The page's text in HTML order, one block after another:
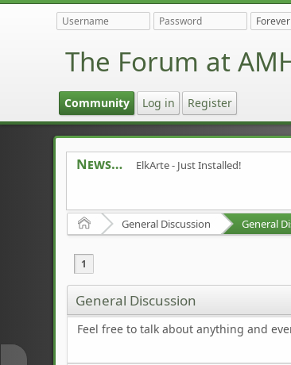
The Forum at
Community Log in Register
News ElkArte - Just Installed!
Home General Discussion General
1
General Discussion
Feel free to talk about anything and